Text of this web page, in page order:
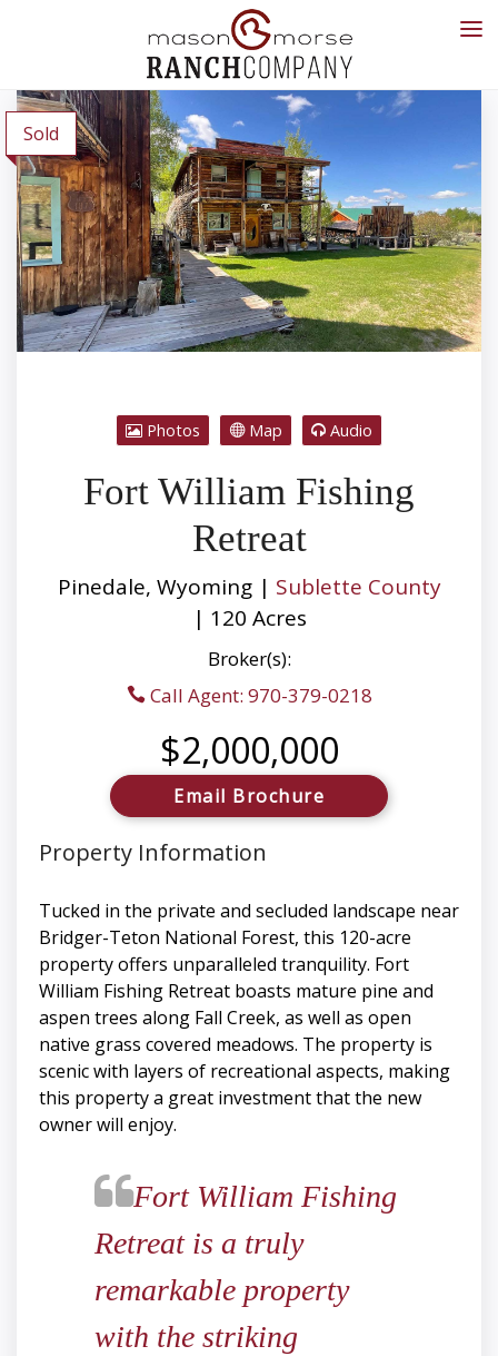
Sold
Photos Map Audio
Fort William Fishing
Retreat
Pinedale, Wyoming | Sublette County
| 120 Acres
Broker(s):
Call Agent: 970-379-0218
$2,000,000
Email Brochure
Property Information
Tucked in the private and secluded landscape near
Bridger-Teton National Forest, this 120-acre
property offers unparalleled tranquility. Fort
William Fishing Retreat boasts mature pine and
aspen trees along Fall Creek, as well as open
native grass covered meadows. The property is
scenic with layers of recreational aspects, making
this property a great investment that the new
owner will enjoy.
​​​​​​​Fort William Fishing
Retreat is a truly
remarkable property
with the striking